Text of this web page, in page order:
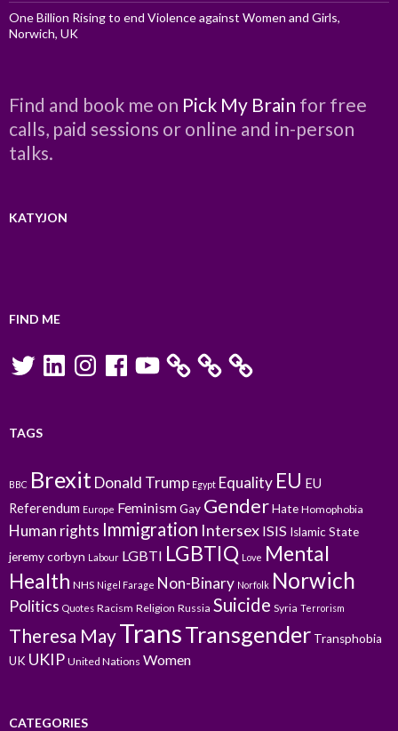
One Billion Rising to end Violence against Women and Girls,
Norwich, UK
Find and book me on Pick My Brain for free
calls, paid sessions or online and in-person
talks.
KATYJON
FIND ME
TwitterLinkedInInstagramFacebookYouTube
TAGS
BBC BrexitDonald Trump Egypt Equality EU EU
Referendum Europe FeminismGay GenderHate Homophobia
Human rights Immigration Intersex ISIS Islamic State
jeremy corbyn Labour LGBTI LGBTIQ Love Mental
Health NHS Nigel Farage Non-Binary Norfolk Norwich
Politics Quotes Racism Religion Russia Suicide Syria Terrorism
Theresa MayTransTransgender Transphobia
UK UKIP United Nations Women
CATEGORIES